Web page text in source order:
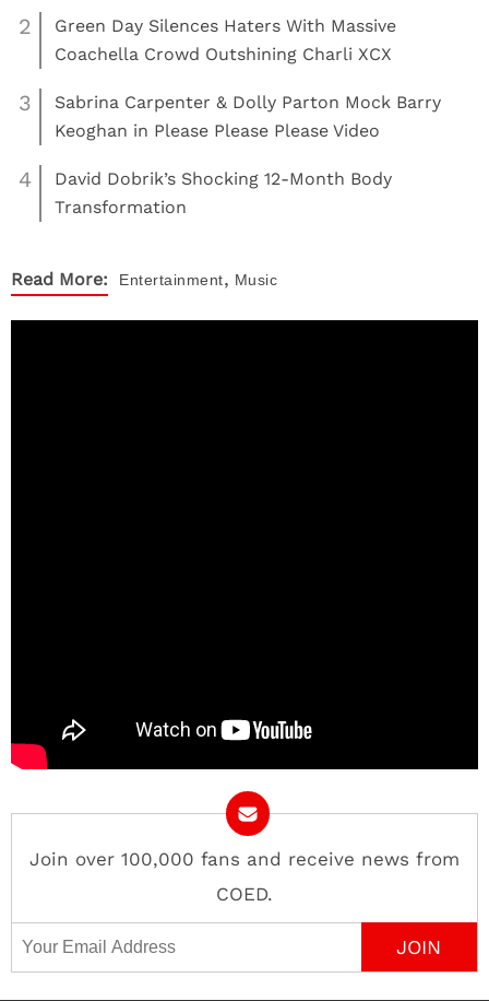
2
Green Day Silences Haters With Massive
Coachella Crowd Outshining Charli XCX
3
Sabrina Carpenter & Dolly Parton Mock Barry
Keoghan in Please Please Please Video
4
David Dobrik’s Shocking 12-Month Body
Transformation
Read More: Entertainment, Music
Join over 100,000 fans and receive news from
COED.
Email Address